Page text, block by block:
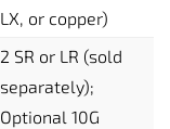
LX, or copper)
2 SR or LR (sold
separately);
Optional 10G